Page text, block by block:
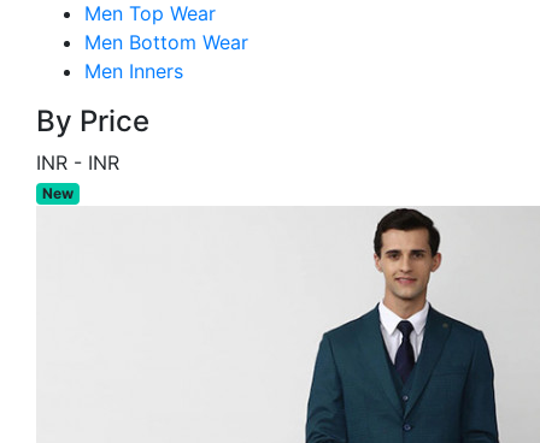
Men Top Wear
Men Bottom Wear
Men Inners
By Price
INR - INR
New